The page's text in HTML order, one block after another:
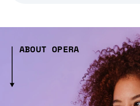
ABOUT OPERA